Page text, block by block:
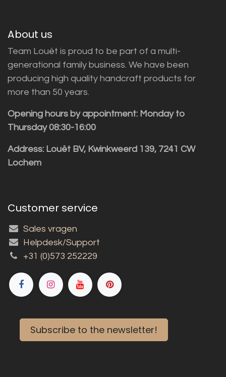
About us
Team Louët is proud to be part of a multi-
generational family business. We have been
producing high quality handcraft products for
more than 50 years.
Opening hours by appointment: Monday to
Thursday 08:30-16:00
Address: Louët BV, Kwinkweerd 139, 7241 CW
Lochem
Customer service
Sales vragen
Helpdesk/Support
+31 (0)573 252229
Subscribe to the newsletter!